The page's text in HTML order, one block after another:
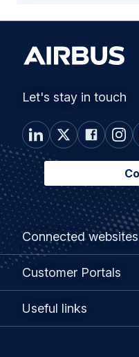
Let's stay in touch
Footer
menu
Connected websites
Customer Portals
Useful links